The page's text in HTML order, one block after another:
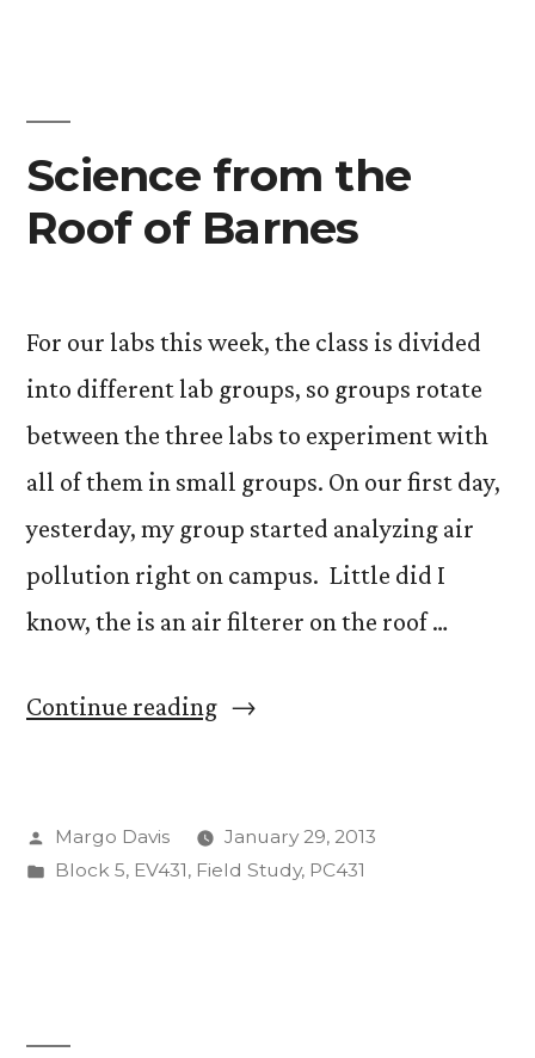
Science from the
Roof of Barnes
For our labs this week, the class is divided
into different lab groups, so groups rotate
between the three labs to experiment with
all of them in small groups. On our first day,
yesterday, my group started analyzing air
pollution right on campus. Little did I
know, the is an air filterer on the roof …
Continue reading“Science
Roof
Posted
by
Margo Davis
January 29, 2013
Posted
Block 5, EV431, Field Study, PC431